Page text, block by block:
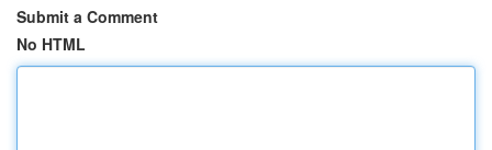
Submit a Comment
No HTML